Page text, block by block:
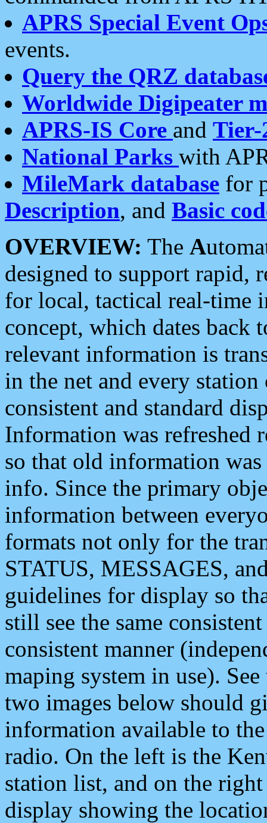
APRS Special Event
events.
Query the QRZ
Worldwide Digipeater
APRS-IS Core and Tier-
National Parks with
MileMark database for
Description, and Basic
OVERVIEW: The A
designed to support rapid,
for local, tactical real-time
concept, which dates back
relevant information is
in the net and every
consistent and standard
Information was refreshed
so that old information
info. Since the primary
information between
formats not only for the
STATUS, MESSAGES,
guidelines for display so
still see the same
consistent manner
maping system in use).
two images below should
information available to
radio. On the left is the
station list, and on the
display showing the